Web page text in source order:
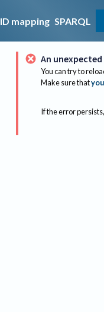
ID mapping SPARQL
An
You can try to
Make sure that
If the error